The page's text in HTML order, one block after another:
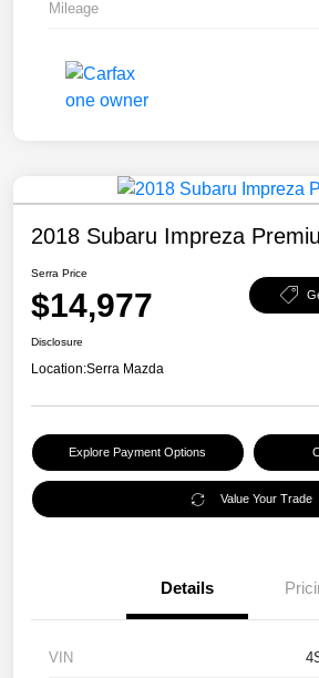
Mileage
2018 Subaru Impreza
Serra Price
$14,977
Disclosure
Location:Serra Mazda
Explore Payment Options
Value Your Trade
Details
VIN